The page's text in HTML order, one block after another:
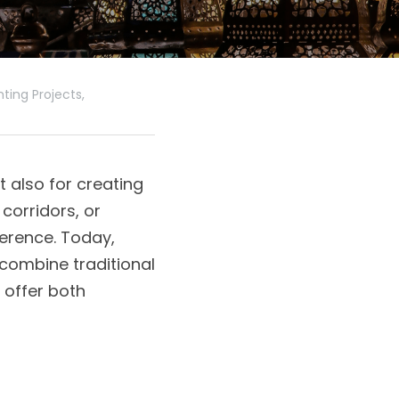
Projects,
also for creating
or
Today,
traditional
offer both